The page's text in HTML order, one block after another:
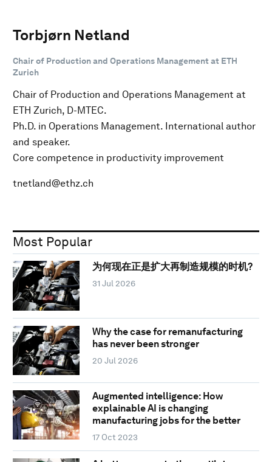
Torbjørn Netland
Chair of Production and Operations Management at ETH
Zurich
Chair of Production and Operations Management at
ETH Zurich, D-MTEC.
Ph.D. in Operations Management. International author
and speaker.
Core competence in productivity improvement
tnetland@ethz.ch
Most Popular
为何现在正是扩大再制造规模的时机?
31 Jul 2026
Why the case for remanufacturing
has never been stronger
20 Jul 2026
Augmented intelligence: How
explainable AI is changing
manufacturing jobs for the better
17 Oct 2023